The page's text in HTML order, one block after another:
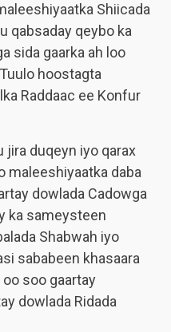
Shiicada
qabsaday qeybo ka
sida gaarka ah loo
hoostagta
Raddaac ee Konfur
jira duqeyn iyo qarax
maleeshiyaatka daba
dowlada Cadowga
ka sameysteen
Shabwah iyo
sababeen khasaara
soo gaartay
dowlada Ridada